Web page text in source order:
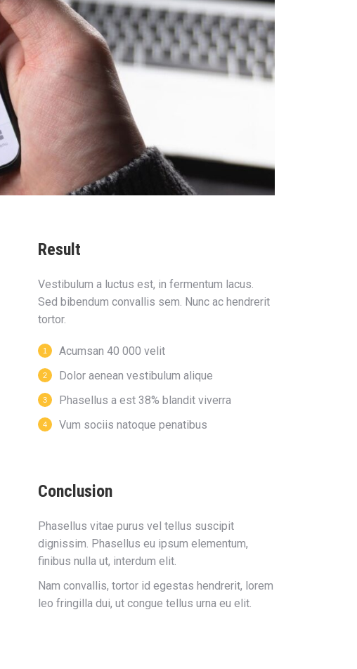
Result
Vestibulum a luctus est, in fermentum lacus.
Sed bibendum convallis sem. Nunc ac hendrerit
tortor.
Acumsan 40 000 velit
Dolor aenean vestibulum alique
Phasellus a est 38% blandit viverra
Vum sociis natoque penatibus
Conclusion
Phasellus vitae purus vel tellus suscipit
dignissim. Phasellus eu ipsum elementum,
finibus nulla ut, interdum elit.
Nam convallis, tortor id egestas hendrerit, lorem
leo fringilla dui, ut congue tellus urna eu elit.